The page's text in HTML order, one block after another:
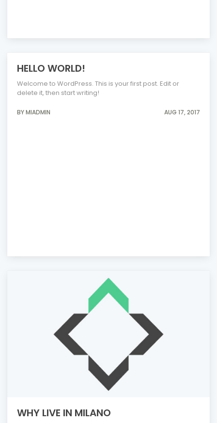
HELLO WORLD!
Welcome to WordPress. This is your first post. Edit or
delete it, then start writing!
BY MIADMIN AUG 17, 2017
WHY LIVE IN MILANO